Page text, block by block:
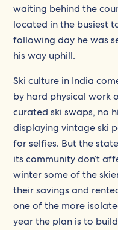
waiting behind the
located in the busiest
following day he was
his way uphill.
Ski culture in India
by hard physical work
curated ski swaps, no
displaying vintage ski
for selfies. But the
its community don’t
winter some of the
their savings and
one of the more
year the plan is to